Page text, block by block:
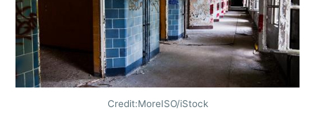
Credit:MoreISO/iStock